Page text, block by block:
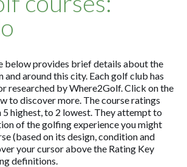
below provides brief details about the
and around this city. Each golf club has
researched by Where2Golf. Click on the
to discover more. The course ratings
highest, to 2 lowest. They attempt to
of the golfing experience you might
(based on its design, condition and
your cursor above the Rating Key
definitions.